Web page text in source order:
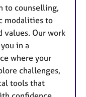
to counselling,
modalities to
values. Our work
in a
where your
challenges,
tools that